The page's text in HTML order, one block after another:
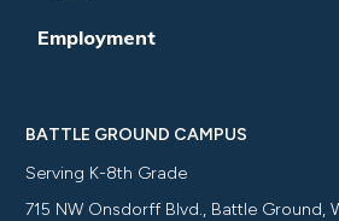
Employment
BATTLE GROUND CAMPUS
Serving K-8th Grade
715 NW Onsdorff Blvd., Battle Ground,